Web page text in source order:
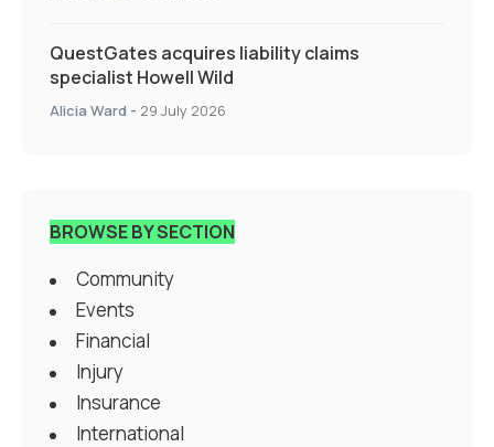
QuestGates acquires liability claims
specialist Howell Wild
Alicia Ward - 29 July 2026
BROWSE BY SECTION
Community
Events
Financial
Injury
Insurance
International